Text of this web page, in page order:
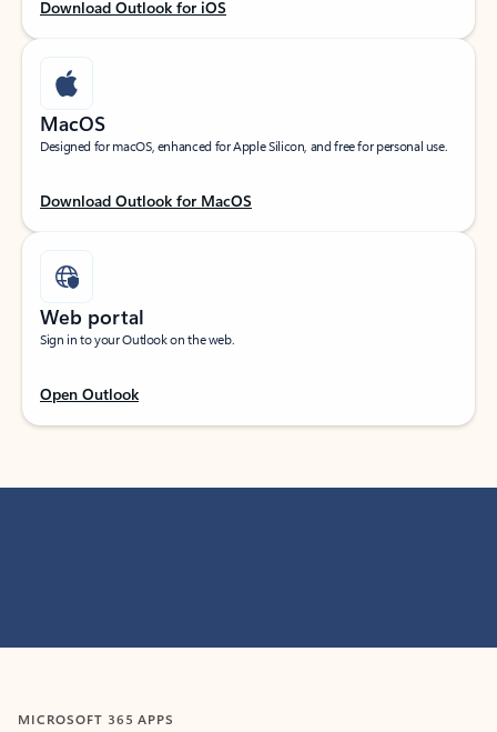
Download Outlook for iOS
MacOS
Designed for macOS, enhanced for Apple Silicon, and free for personal use.
Download Outlook for MacOS
Web portal
Sign in to your Outlook on the web.
Open Outlook
MICROSOFT 365 APPS